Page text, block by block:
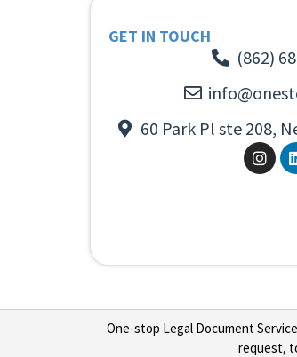
GET IN TOUCH
(862)
60 Park Pl ste 208,
One-stop Legal Document
request,